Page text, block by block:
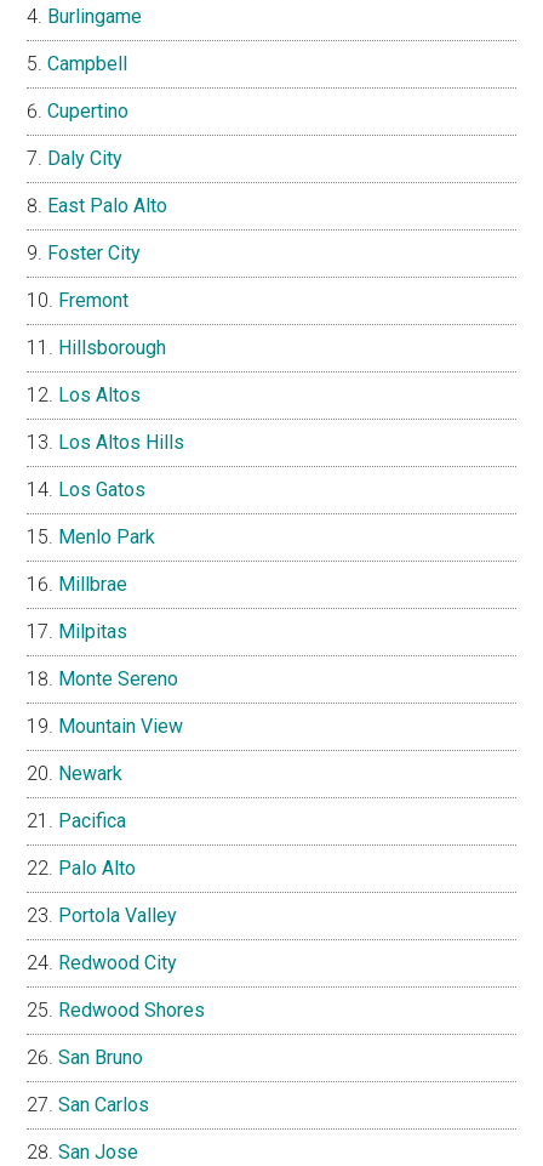
Burlingame
Campbell
Cupertino
Daly City
East Palo Alto
Foster City
Fremont
Hillsborough
Los Altos
Los Altos Hills
Los Gatos
Menlo Park
Millbrae
Milpitas
Monte Sereno
Mountain View
Newark
Pacifica
Palo Alto
Portola Valley
Redwood City
Redwood Shores
San Bruno
San Carlos
San Jose